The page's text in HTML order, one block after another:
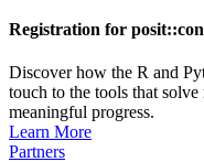
Registration for
Discover how the R and
touch to the tools that
meaningful progress.
Learn More
Partners